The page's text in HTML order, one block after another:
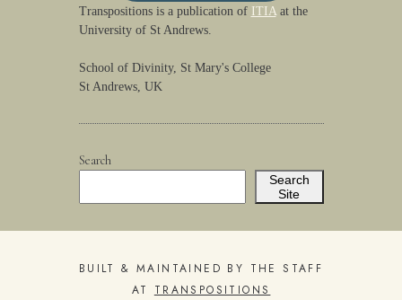
Transpositions is a publication of ITIAat the
University of St Andrews.
School of Divinity, St Mary's College
St Andrews, UK
Search
Search
Site
BUILT & MAINTAINED BY THE STAFF
AT TRANSPOSITIONS